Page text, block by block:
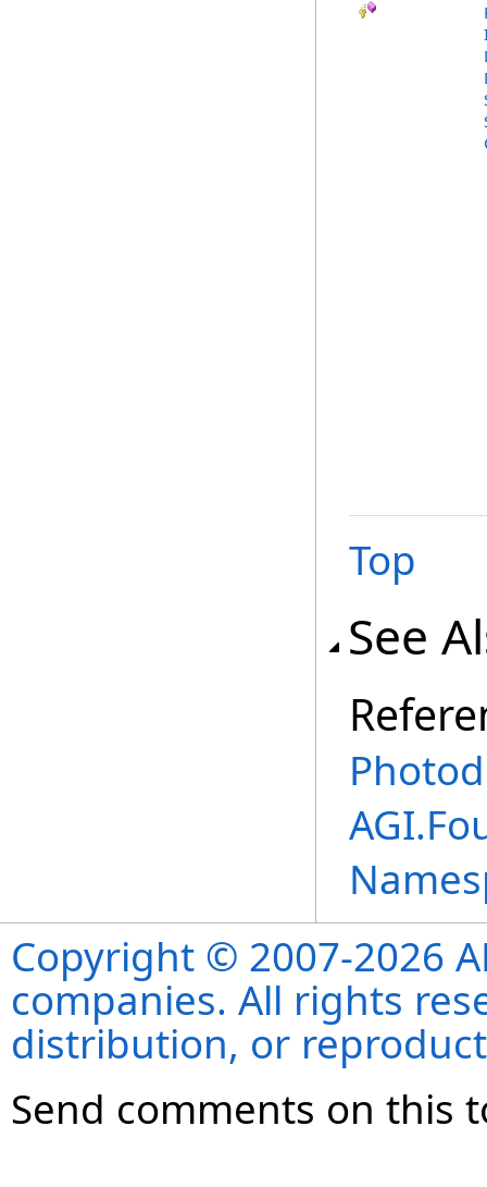
Top
See
Copyright © 2007-2026
companies. All rights
distribution, or
Send comments on this